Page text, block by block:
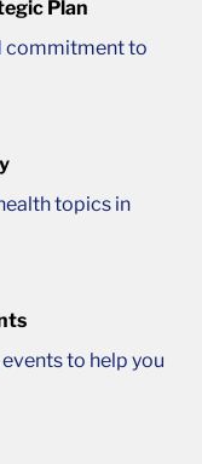
Plan
commitment to
topics in
to help you